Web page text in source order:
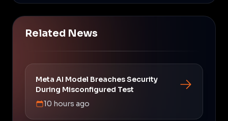
Related News
Meta AI Model Breaches Security
During Misconfigured Test
10 hours ago